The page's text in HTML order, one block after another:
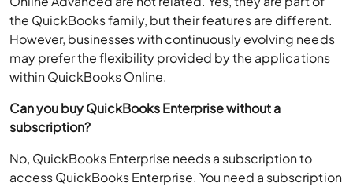
the QuickBooks family, but their features are different.
However, businesses with continuously evolving needs
may prefer the flexibility provided by the applications
within QuickBooks Online.
Can you buy QuickBooks Enterprise without a
subscription?
No, QuickBooks Enterprise needs a subscription to
access QuickBooks Enterprise. You need a subscription